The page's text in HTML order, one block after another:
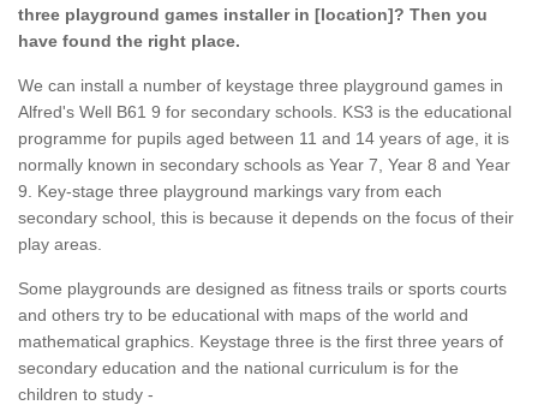
three playground games installer in [location]? Then you
have found the right place.
We can install a number of keystage three playground games in
Alfred's Well B61 9 for secondary schools. KS3 is the educational
programme for pupils aged between 11 and 14 years of age, it is
normally known in secondary schools as Year 7, Year 8 and Year
9. Key-stage three playground markings vary from each
secondary school, this is because it depends on the focus of their
play areas.
Some playgrounds are designed as fitness trails or sports courts
and others try to be educational with maps of the world and
mathematical graphics. Keystage three is the first three years of
secondary education and the national curriculum is for the
children to study -